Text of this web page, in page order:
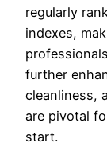
regularly
indexes,
further
cleanliness,
are pivotal
start.